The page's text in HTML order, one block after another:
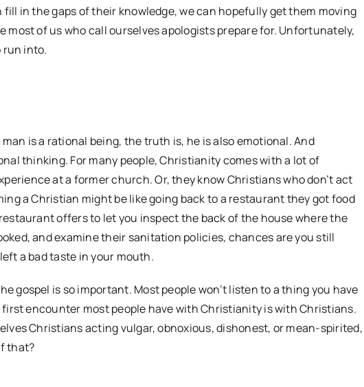
in the gaps of their knowledge, we can hopefully get them moving
most of us who call ourselves apologists prepare for. Unfortunately,
run into.
is a rational being, the truth is, he is also emotional. And
thinking. For many people, Christianity comes with a lot of
at a former church. Or, they know Christians who don’t act
a Christian might be like going back to a restaurant they got food
offers to let you inspect the back of the house where the
and examine their sanitation policies, chances are you still
a bad taste in your mouth.
gospel is so important. Most people won’t listen to a thing you have
encounter most people have with Christianity is with Christians.
Christians acting vulgar, obnoxious, dishonest, or mean-spirited,
that?